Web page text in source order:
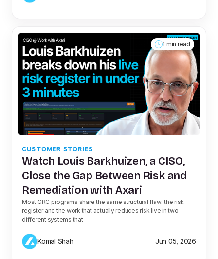
1 min read
CUSTOMER STORIES
Watch Louis Barkhuizen, a CISO,
Close the Gap Between Risk and
Remediation with Axari
Most GRC programs share the same structural flaw: the risk
register and the work that actually reduces risk live in two
different systems that
Komal Shah Jun 05, 2026